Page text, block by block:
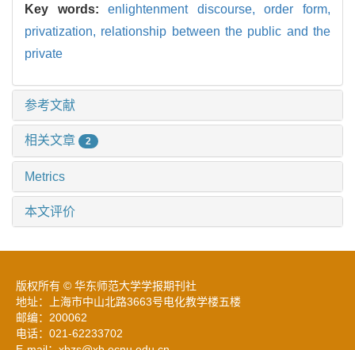
Key words:enlightenment discourse,order form,
privatization, relationship between the public and the
private
参考文献
相关文章 2
Metrics
本文评价
版权所有 © 华东师范大学学报期刊社
地址：上海市中山北路3663号电化教学楼五楼
邮编：200062
电话：021-62233702